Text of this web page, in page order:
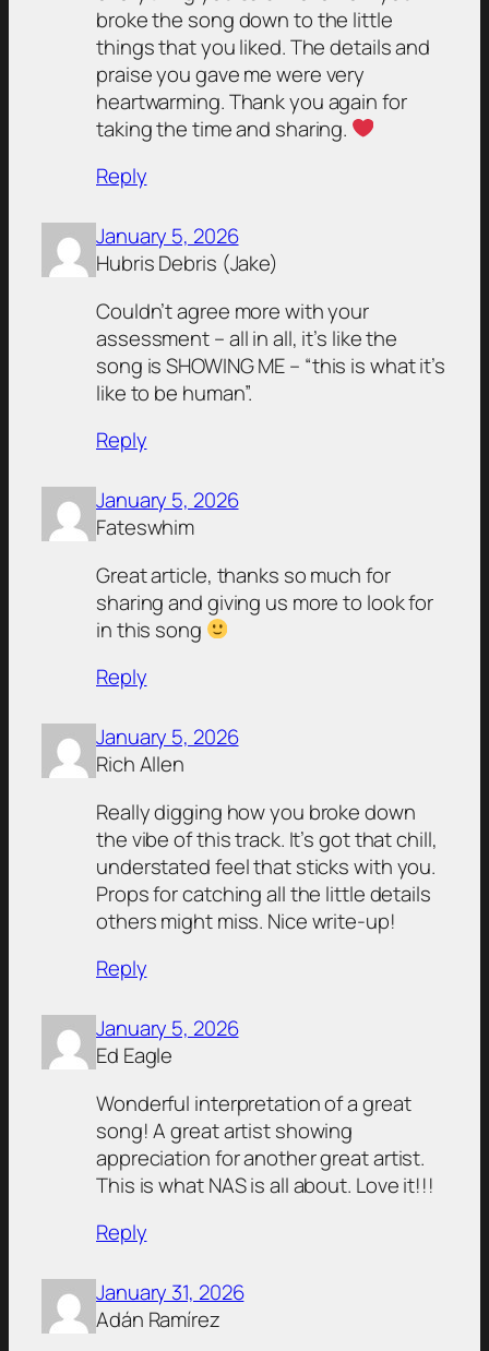
broke the song down to the little
things that you liked. The details and
praise you gave me were very
heartwarming. Thank you again for
taking the time and sharing.
Reply
January 5, 2026
Hubris Debris (Jake)
Couldn’t agree more with your
assessment – all in all, it’s like the
song is SHOWING ME – “this is what it’s
like to be human”.
Reply
January 5, 2026
Fateswhim
Great article, thanks so much for
sharing and giving us more to look for
in this song
Reply
January 5, 2026
Rich Allen
Really digging how you broke down
the vibe of this track. It’s got that chill,
understated feel that sticks with you.
Props for catching all the little details
others might miss. Nice write-up!
Reply
January 5, 2026
Ed Eagle
Wonderful interpretation of a great
song! A great artist showing
appreciation for another great artist.
This is what NAS is all about. Love it!!!
Reply
January 31, 2026
Adán Ramírez